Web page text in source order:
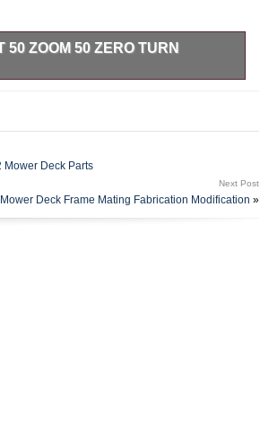
ZOOM 50 ZERO TURN
Turn Mower. Brand: Ariens Part
71511900 Genuine OEM Ariens
choose the most economical for the
displayed. FixMyToys – A Division of
Parts”. The seller is “fix_my_toys” and
Mower Deck Parts
Next Post
Deck Frame Mating Fabrication Modification »